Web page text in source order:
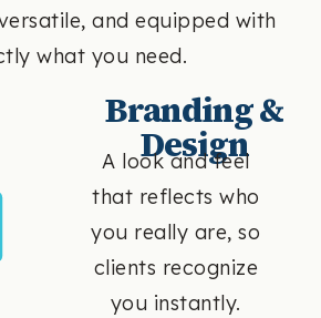
and equipped with
what you need.
Branding &
Design
A look and feel
that reflects who
you really are, so
clients recognize
you instantly.